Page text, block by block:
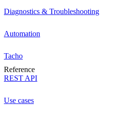
Diagnostics & Troubleshooting
Automation
Tacho
Reference
REST API
Use cases